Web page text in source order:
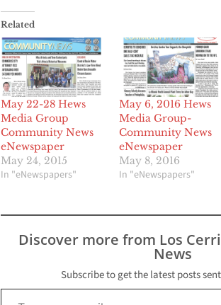
Related
May 22-28 Hews
Media Group
Community News
eNewspaper
May 24, 2015
In "eNewspapers"
May 6, 2016 Hews
Media Group-
Community News
eNewspaper
May 8, 2016
In "eNewspapers"
Discover more from Los
News
Subscribe to get the latest posts
Type your email…